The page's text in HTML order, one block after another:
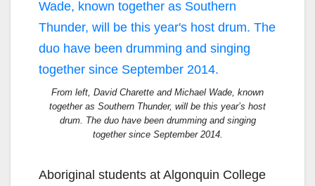
From left, David Charette and Michael Wade, known
together as Southern Thunder, will be this year’s host
drum. The duo have been drumming and singing
together since September 2014.
Aboriginal students at Algonquin College